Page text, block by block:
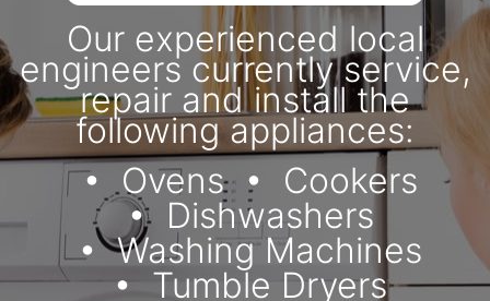
Our experienced local
engineers currently service,
repair and install the
following appliances:
Ovens
Cookers
Dishwashers
Washing Machines
Tumble Dryers